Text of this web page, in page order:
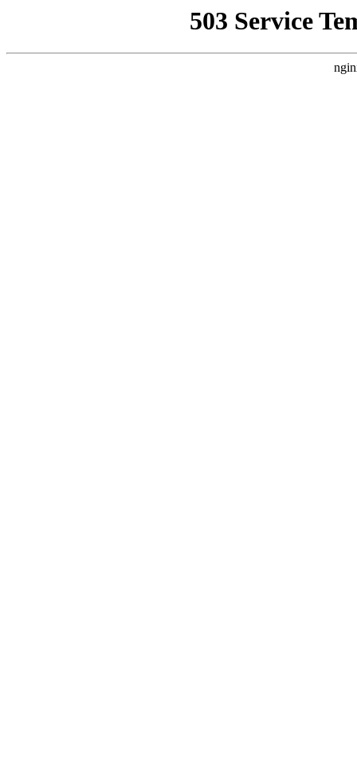
503 Service